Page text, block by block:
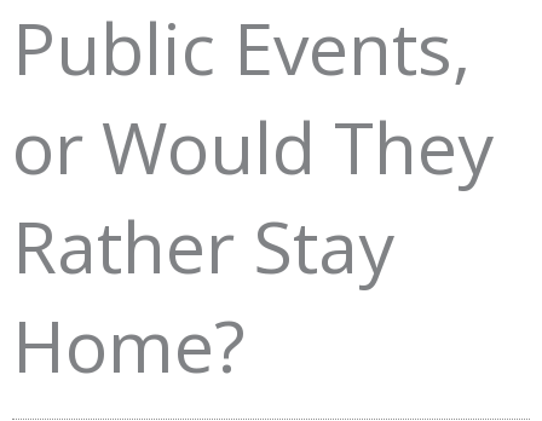
Public Events,
or Would They
Rather Stay
Home?